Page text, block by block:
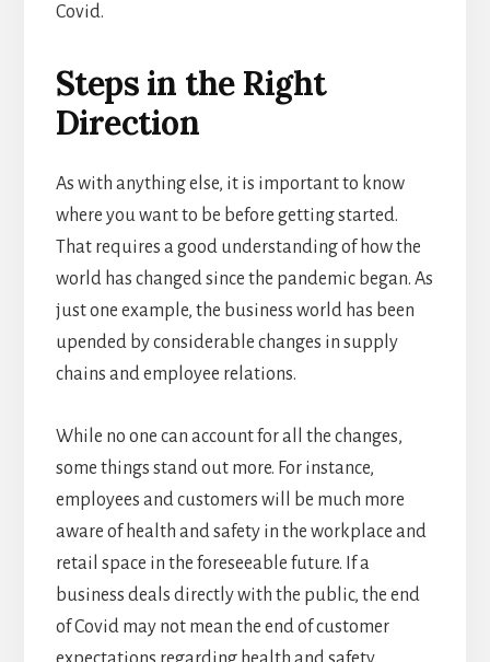
Covid.
Steps in the Right
Direction
As with anything else, it is important to know
where you want to be before getting started.
That requires a good understanding of how the
world has changed since the pandemic began. As
just one example, the business world has been
upended by considerable changes in supply
chains and employee relations.
While no one can account for all the changes,
some things stand out more. For instance,
employees and customers will be much more
aware of health and safety in the workplace and
retail space in the foreseeable future. If a
business deals directly with the public, the end
of Covid may not mean the end of customer